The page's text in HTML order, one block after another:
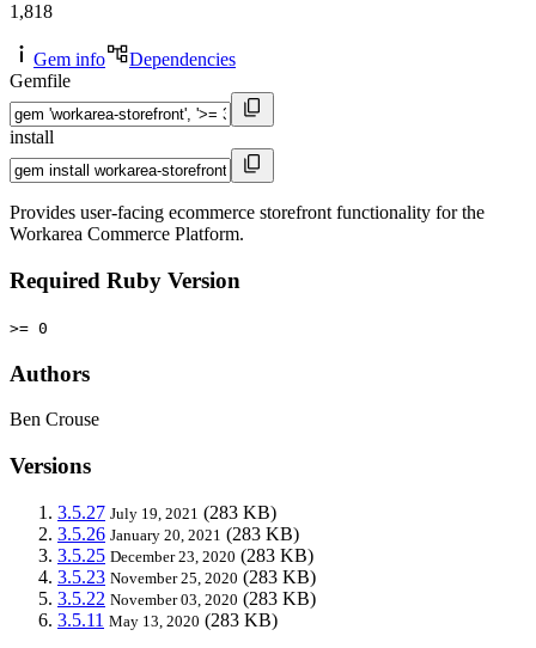
1,818
Gem info
Dependencies
Gemfile
install
Provides user-facing ecommerce storefront functionality for the
Workarea Commerce Platform.
Required Ruby Version
>= 0
Authors
Ben Crouse
Versions
3.5.27 July 19, 2021 (283 KB)
3.5.26 January 20, 2021 (283 KB)
3.5.25 December 23, 2020 (283 KB)
3.5.23 November 25, 2020 (283 KB)
3.5.22 November 03, 2020 (283 KB)
3.5.11 May 13, 2020 (283 KB)